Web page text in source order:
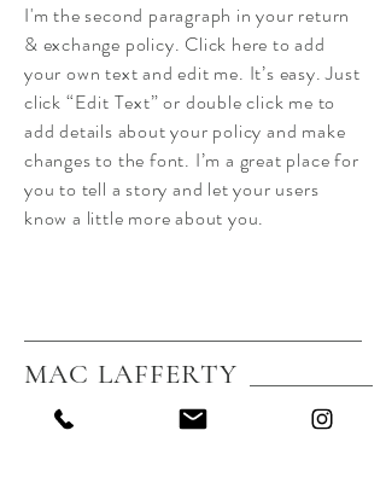
I'm the second paragraph in your return
& exchange policy. Click here to add
your own text and edit me. It’s easy. Just
click “Edit Text” or double click me to
add details about your policy and make
changes to the font. I’m a great place for
you to tell a story and let your users
know a little more about you.
MAC LAFFERTY
Home